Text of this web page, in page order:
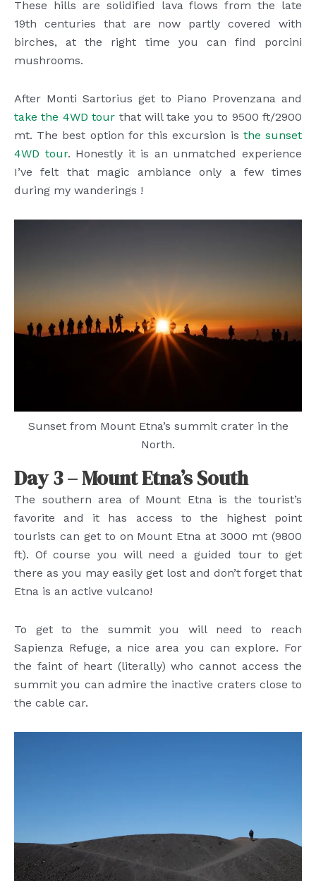
These hills are solidified lava flows from the late
19th centuries that are now partly covered with
birches, at the right time you can find porcini
mushrooms.
After Monti Sartorius get to Piano Provenzana and
take the 4WD tour that will take you to 9500 ft/2900
mt. The best option for this excursion is the sunset
4WD tour. Honestly it is an unmatched experience
I’ve felt that magic ambiance only a few times
during my wanderings !
Sunset from Mount Etna’s summit crater in the
North.
Day 3 – Mount Etna’s South
The southern area of Mount Etna is the tourist’s
favorite and it has access to the highest point
tourists can get to on Mount Etna at 3000 mt (9800
ft). Of course you will need a guided tour to get
there as you may easily get lost and don’t forget that
Etna is an active vulcano!
To get to the summit you will need to reach
Sapienza Refuge, a nice area you can explore. For
the faint of heart (literally) who cannot access the
summit you can admire the inactive craters close to
the cable car.